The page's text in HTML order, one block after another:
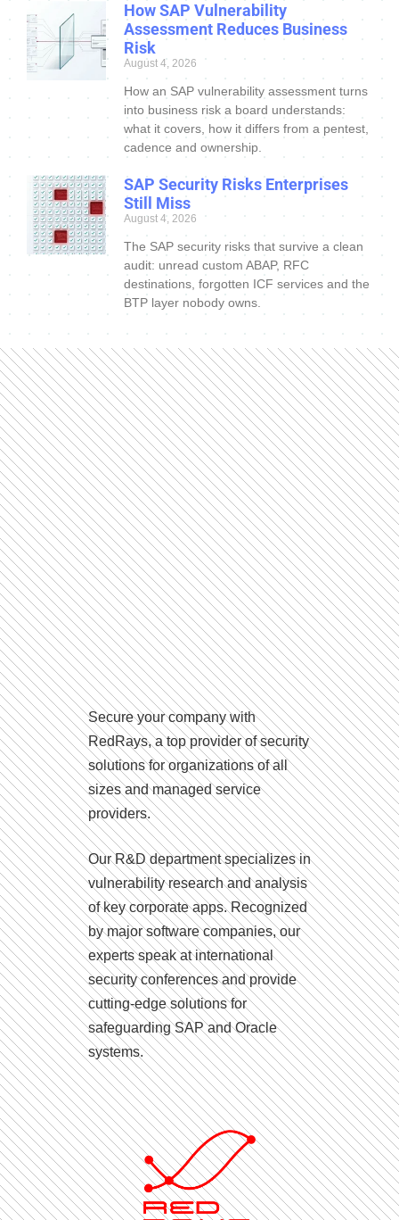
How SAP Vulnerability
Assessment Reduces Business
Risk
August 4, 2026
How an SAP vulnerability assessment turns
into business risk a board understands:
what it covers, how it differs from a pentest,
cadence and ownership.
SAP Security Risks Enterprises
Still Miss
August 4, 2026
The SAP security risks that survive a clean
audit: unread custom ABAP, RFC
destinations, forgotten ICF services and the
BTP layer nobody owns.
Secure your company with
RedRays, a top provider of security
solutions for organizations of all
sizes and managed service
providers.
Our R&D department specializes in
vulnerability research and analysis
of key corporate apps. Recognized
by major software companies, our
experts speak at international
security conferences and provide
cutting-edge solutions for
safeguarding SAP and Oracle
systems.